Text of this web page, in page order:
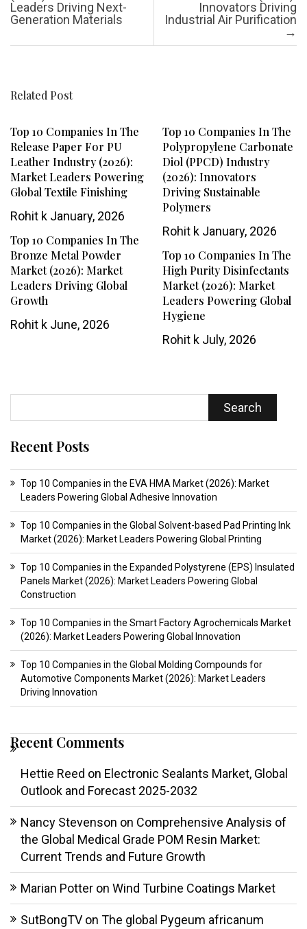
Leaders Driving Next-
Generation Materials
Innovators Driving
Industrial Air Purification
→
Related Post
Top 10 Companies In The
Release Paper For PU
Leather Industry (2026):
Market Leaders Powering
Global Textile Finishing
Rohit k January, 2026
Top 10 Companies In The
Polypropylene Carbonate
Diol (PPCD) Industry
(2026): Innovators
Driving Sustainable
Polymers
Rohit kJanuary, 2026
Top 10 Companies In The
Bronze Metal Powder
Market (2026): Market
Leaders Driving Global
Growth
Rohit k June, 2026
Top 10 Companies In The
High Purity Disinfectants
Market (2026): Market
Leaders Powering Global
Hygiene
Rohit kJuly, 2026
Search
Recent Posts
Top 10 Companies in the EVA HMA Market (2026): Market
Leaders Powering Global Adhesive Innovation
Top 10 Companies in the Global Solvent-based Pad Printing Ink
Market (2026): Market Leaders Powering Global Printing
Top 10 Companies in the Expanded Polystyrene (EPS) Insulated
Panels Market (2026): Market Leaders Powering Global
Construction
Top 10 Companies in the Smart Factory Agrochemicals Market
(2026): Market Leaders Powering Global Innovation
Top 10 Companies in the Global Molding Compounds for
Automotive Components Market (2026): Market Leaders
Driving Innovation
Recent Comments
Hettie Reed on Electronic Sealants Market, Global
Outlook and Forecast 2025-2032
Nancy Stevenson on Comprehensive Analysis of
the Global Medical Grade POM Resin Market:
Current Trends and Future Growth
Marian Potter on Wind Turbine Coatings Market
SutBongTV on The global Pygeum africanum